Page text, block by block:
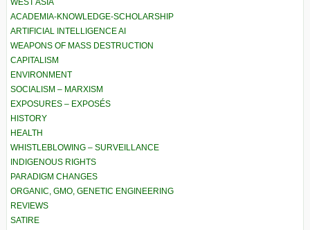
WEST ASIA
ACADEMIA-KNOWLEDGE-SCHOLARSHIP
ARTIFICIAL INTELLIGENCE AI
WEAPONS OF MASS DESTRUCTION
CAPITALISM
ENVIRONMENT
SOCIALISM – MARXISM
EXPOSURES – EXPOSÉS
HISTORY
HEALTH
WHISTLEBLOWING – SURVEILLANCE
INDIGENOUS RIGHTS
PARADIGM CHANGES
ORGANIC, GMO, GENETIC ENGINEERING
REVIEWS
SATIRE